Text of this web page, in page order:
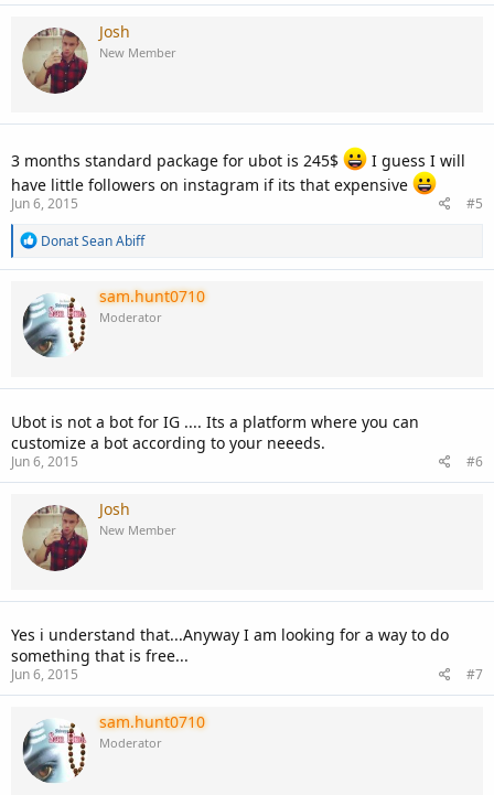
Josh
New Member
3 months standard package for ubot is 245$
I guess I will
have little followers on instagram if its that expensive
Jun 6, 2015
#5
R
a
c
t
i
o
n
Donat Sean Abiff
sam.hunt0710
Moderator
Ubot is not a bot for IG .... Its a platform where you can
customize a bot according to your neeeds.
Jun 6, 2015 #6
Josh
New Member
Yes i understand that...Anyway I am looking for a way to do
something that is free...
Jun 6, 2015 #7
sam.hunt0710
Moderator